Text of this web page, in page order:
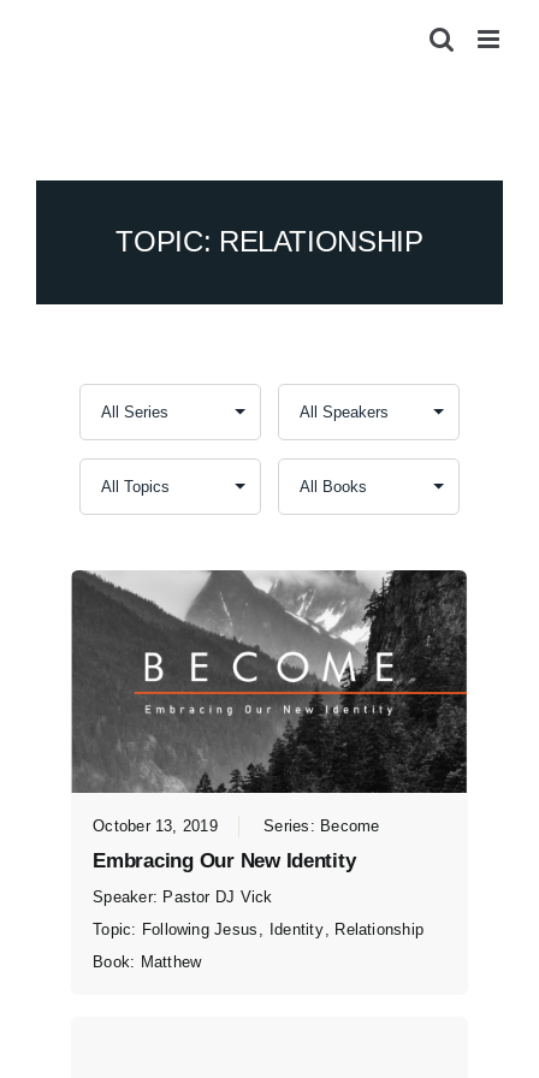
TOPIC: RELATIONSHIP
October 13, 2019 Series: Become
Embracing Our New Identity
Speaker: Pastor DJ Vick
Topic: Following Jesus , Identity, Relationship
Book: Matthew